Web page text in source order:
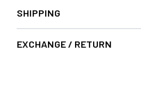
SHIPPING
EXCHANGE / RETURN